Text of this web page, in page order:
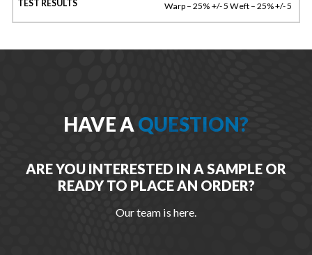
Warp – 25% +/- 5 Weft – 25% +/- 5
HAVE A QUESTION?
ARE YOU INTERESTED IN A SAMPLE OR
READY TO PLACE AN ORDER?
Our team is here.